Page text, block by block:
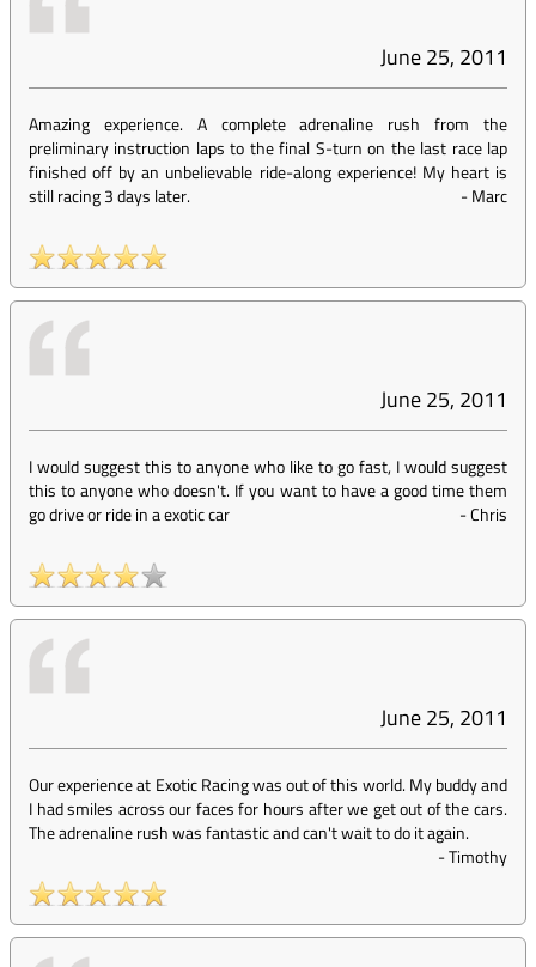
June 25, 2011
Amazing experience. A complete adrenaline rush from the
preliminary instruction laps to the final S-turn on the last race lap
finished off by an unbelievable ride-along experience! My heart is
still racing 3 days later.
-Marc
June 25, 2011
I would suggest this to anyone who like to go fast, I would suggest
this to anyone who doesn't. If you want to have a good time them
go drive or ride in a exotic car
-Chris
June 25, 2011
Our experience at Exotic Racing was out of this world. My buddy and
I had smiles across our faces for hours after we get out of the cars.
The adrenaline rush was fantastic and can't wait to do it again.
-Timothy